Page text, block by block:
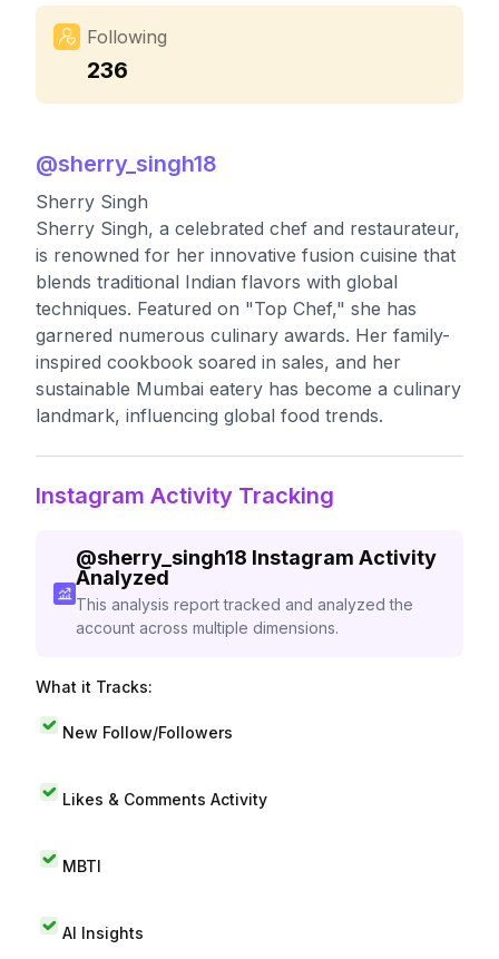
Following
236
@sherry_singh18
Sherry Singh
Sherry Singh, a celebrated chef and restaurateur,
is renowned for her innovative fusion cuisine that
blends traditional Indian flavors with global
techniques. Featured on "Top Chef," she has
garnered numerous culinary awards. Her family-
inspired cookbook soared in sales, and her
sustainable Mumbai eatery has become a culinary
landmark, influencing global food trends.
Instagram Activity Tracking
@sherry_singh18 Instagram Activity
Analyzed
This analysis report tracked and analyzed the
account across multiple dimensions.
What it Tracks:
New Follow/Followers
Likes & Comments Activity
MBTI
AI Insights